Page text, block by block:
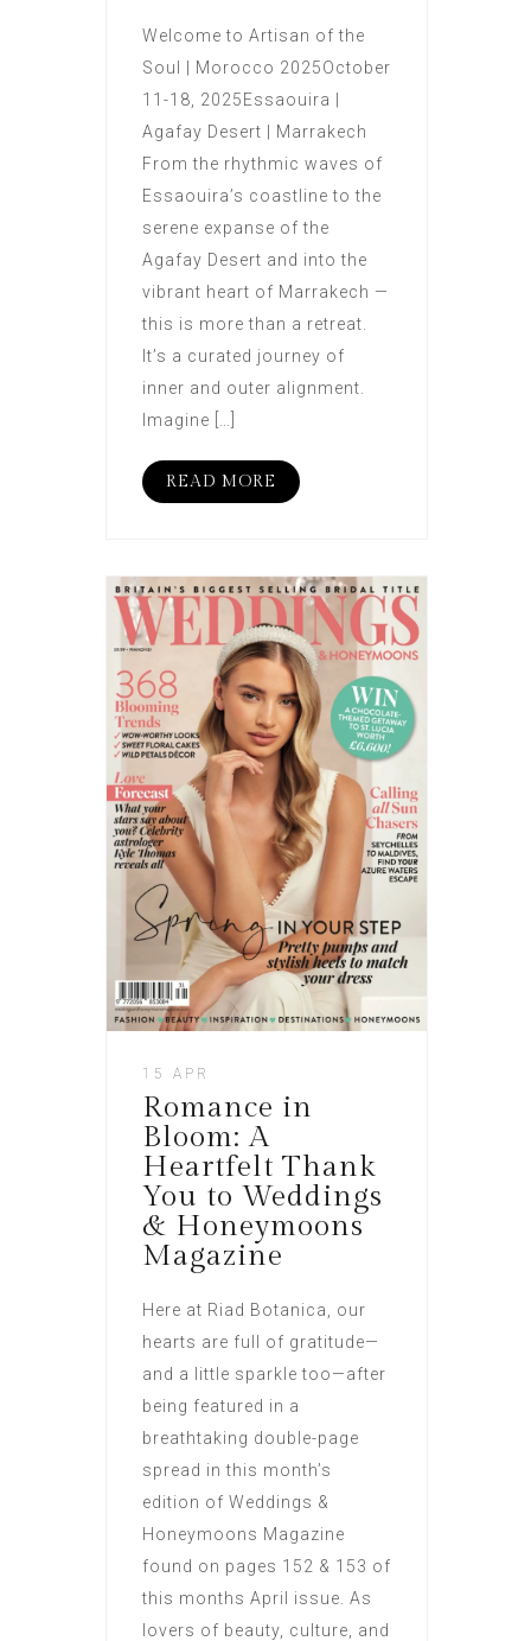
Welcome to Artisan of the
Soul | Morocco 2025October
11-18, 2025Essaouira |
Agafay Desert | Marrakech
From the rhythmic waves of
Essaouira’s coastline to the
serene expanse of the
Agafay Desert and into the
vibrant heart of Marrakech —
this is more than a retreat.
It’s a curated journey of
inner and outer alignment.
Imagine […]
READ MORE
15 APR
Romance in
Bloom: A
Heartfelt Thank
You to Weddings
& Honeymoons
Magazine
Here at Riad Botanica, our
hearts are full of gratitude—
and a little sparkle too—after
being featured in a
breathtaking double-page
spread in this month’s
edition of Weddings &
Honeymoons Magazine
found on pages 152 & 153 of
this months April issue. As
lovers of beauty, culture, and